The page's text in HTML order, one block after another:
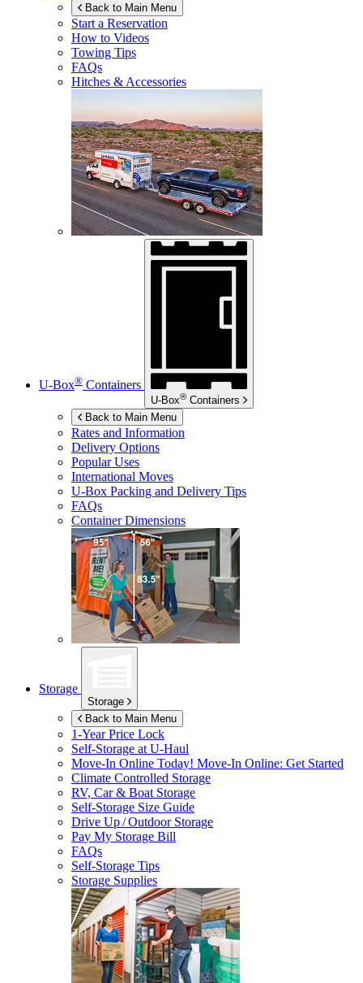
Back to Main Menu
Start a Reservation
How to Videos
Towing Tips
FAQs
Hitches & Accessories
U-Box® Containers
U-Box® Containers
Back to Main Menu
Rates and Information
Delivery Options
Popular Uses
International Moves
U-Box Packing and Delivery Tips
FAQs
Container Dimensions
Storage
Storage
Back to Main Menu
1-Year Price Lock
Self-Storage atU-Haul
Move-In Online Today! Move-In Online: Get Started
Climate Controlled Storage
RV, Car & Boat Storage
Self-Storage Size Guide
Drive Up / Outdoor Storage
Pay My Storage Bill
FAQs
Self-Storage Tips
Storage Supplies